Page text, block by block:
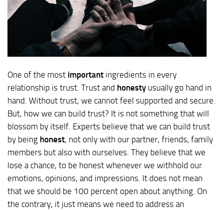
One of the most important ingredients in every
relationship is trust. Trust and honesty usually go hand in
hand. Without trust, we cannot feel supported and secure.
But, how we can build trust? It is not something that will
blossom by itself. Experts believe that we can build trust
by being honest, not only with our partner, friends, family
members but also with ourselves. They believe that we
lose a chance, to be honest whenever we withhold our
emotions, opinions, and impressions. It does not mean
that we should be 100 percent open about anything. On
the contrary, it just means we need to address an